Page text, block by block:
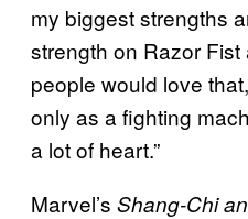
my biggest strengths
strength on Razor Fist
people would love
only as a fighting
a lot of heart.”
Marvel’s Shang-Chi